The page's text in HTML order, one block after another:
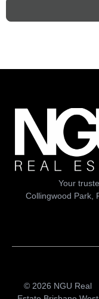
Your
Collingwood Park,
© 2026 NGU Real